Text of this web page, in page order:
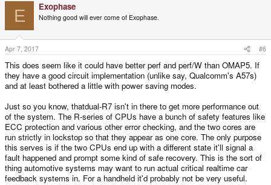
o
n
s
:
E Exophase
Nothing good will ever come of Exophase.
Apr 7, 2017 #6
This does seem like it could have better perf and perf/W than OMAP5. If
they have a good circuit implementation (unlike say, Qualcomm's A57s)
and at least bothered a little with power saving modes.
Just so you know, thatdual-R7 isn't in there to get more performance out
of the system. The R-series of CPUs have a bunch of safety features like
ECC protection and various other error checking, and the two cores are
run strictly in lockstop so that they appear as one core. The only purpose
this serves is if the two CPUs end up with a different state it'll signal a
fault happened and prompt some kind of safe recovery. This is the sort of
thing automotive systems may want to run actual critical realtime car
feedback systems in. For a handheld it'd probably not be very useful.